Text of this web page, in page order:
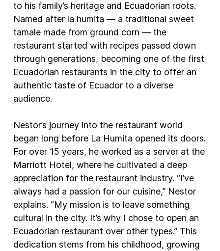
to his family’s heritage and Ecuadorian roots.
Named after la humita — a traditional sweet
tamale made from ground corn — the
restaurant started with recipes passed down
through generations, becoming one of the first
Ecuadorian restaurants in the city to offer an
authentic taste of Ecuador to a diverse
audience.
Nestor’s journey into the restaurant world
began long before La Humita opened its doors.
For over 15 years, he worked as a server at the
Marriott Hotel, where he cultivated a deep
appreciation for the restaurant industry. “I’ve
always had a passion for our cuisine,” Nestor
explains. “My mission is to leave something
cultural in the city. It’s why I chose to open an
Ecuadorian restaurant over other types.” This
dedication stems from his childhood, growing